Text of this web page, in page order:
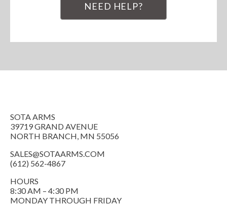
NEED HELP?
SOTA ARMS
39719 GRAND AVENUE
NORTH BRANCH, MN 55056
SALES@SOTAARMS.COM
(612) 562-4867
HOURS
8:30 AM – 4:30 PM
MONDAY THROUGH FRIDAY